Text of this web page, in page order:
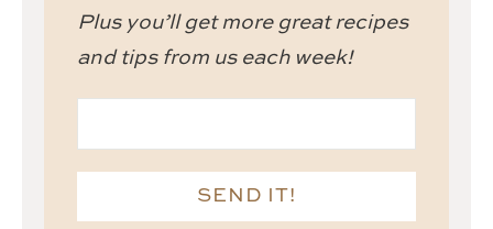
Plus you’ll get more great recipes
and tips from us each week!
SEND IT!